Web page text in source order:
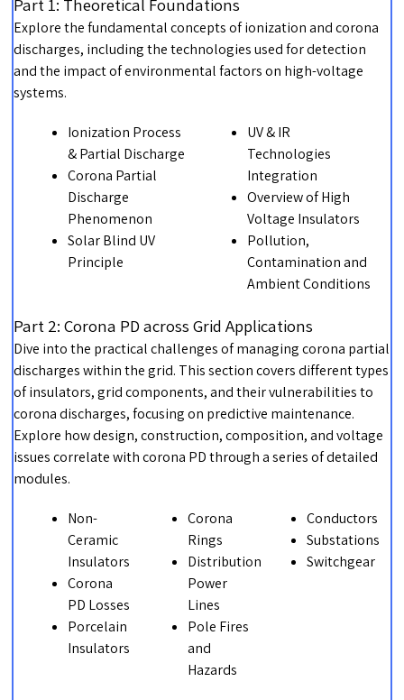
Part 1: Theoretical Foundations
Explore the fundamental concepts of ionization and corona
discharges, including the technologies used for detection
and the impact of environmental factors on high-voltage
systems.
Ionization Process
& Partial Discharge
Corona Partial
Discharge
Phenomenon
Solar Blind UV
Principle
UV & IR
Technologies
Integration
Overview of High
Voltage Insulators
Pollution,
Contamination and
Ambient Conditions
Part 2: Corona PD across Grid Applications
Dive into the practical challenges of managing corona partial
discharges within the grid. This section covers different types
of insulators, grid components, and their vulnerabilities to
corona discharges, focusing on predictive maintenance.
Explore how design, construction, composition, and voltage
issues correlate with corona PD through a series of detailed
modules.
Non-
Ceramic
Insulators
Corona
PD Losses
Porcelain
Insulators
Corona
Rings
Distribution
Power
Lines
Pole Fires
and
Hazards
Conductors
Substations
Switchgear